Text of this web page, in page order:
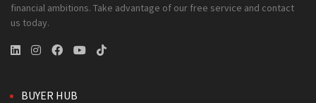
financial ambitions. Take advantage of our free service and contact
us today.
BUYER HUB